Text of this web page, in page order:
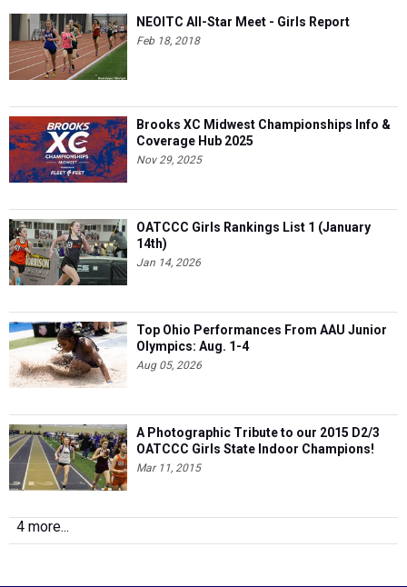
NEOITC All-Star Meet - Girls Report
Feb 18, 2018
Brooks XC Midwest Championships Info &
Coverage Hub 2025
Nov 29, 2025
OATCCC Girls Rankings List 1 (January
14th)
Jan 14, 2026
Top Ohio Performances From AAU Junior
Olympics: Aug. 1-4
Aug 05, 2026
A Photographic Tribute to our 2015 D2/3
OATCCC Girls State Indoor Champions!
Mar 11, 2015
4 more...